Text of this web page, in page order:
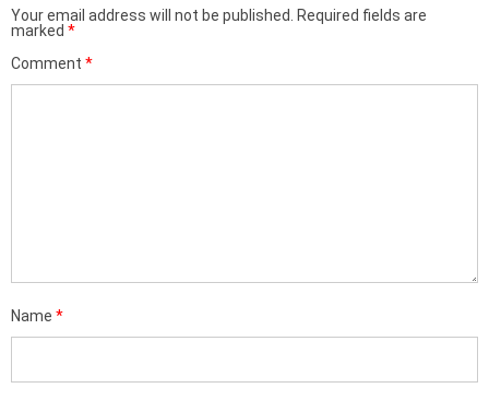
Your email address will not be published.
Required fields are
marked *
Comment *
Name *